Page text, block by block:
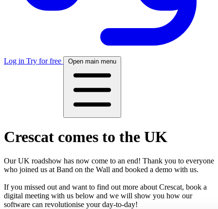
Log in Try for free Open main menu
Crescat comes to the UK
Our UK roadshow has now come to an end! Thank you to everyone
who joined us at Band on the Wall and booked a demo with us.
If you missed out and want to find out more about Crescat, book a
digital meeting with us below and we will show you how our
software can revolutionise your day-to-day!